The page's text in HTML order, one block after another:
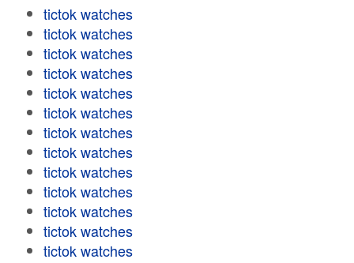
tictok watches
tictok watches
tictok watches
tictok watches
tictok watches
tictok watches
tictok watches
tictok watches
tictok watches
tictok watches
tictok watches
tictok watches
tictok watches